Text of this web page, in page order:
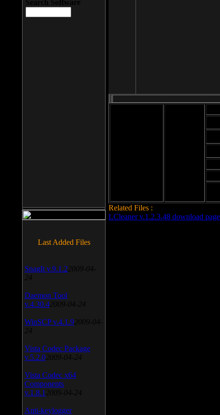
Related Files :
LCleaner v.1.2.3.48 download page
Search Software
Last Added Files
SnagIt v.9.1.2 2009-04-
24
Daemon Tool
v.4.30.4 2009-04-24
WinSCP v.4.1.9 2009-04-
24
Vista Codec Package
v.5.2.0 2009-04-24
Vista Codec x64
Components
v.1.8.1 2009-04-24
Anti-keylogger